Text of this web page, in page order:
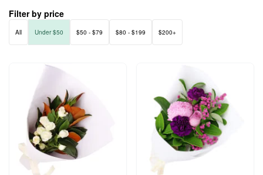
Filter by price
All Under $50 $50 - $79 $80 - $199 $200+